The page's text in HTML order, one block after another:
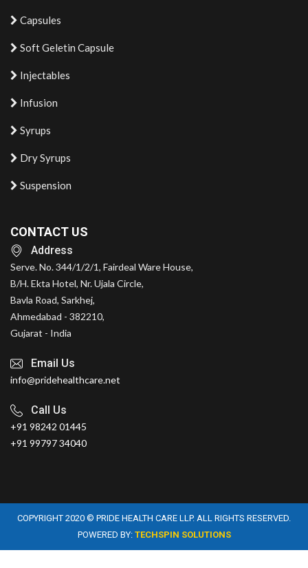
Capsules
Soft Geletin Capsule
Injectables
Infusion
Syrups
Dry Syrups
Suspension
CONTACT US
Address
Serve. No. 344/1/2/1, Fairdeal Ware House,
B/H. Ekta Hotel, Nr. Ujala Circle,
Bavla Road, Sarkhej,
Ahmedabad - 382210,
Gujarat - India
Email Us
info@pridehealthcare.net
Call Us
+91 98242 01445
+91 99797 34040
COPYRIGHT 2020 © PRIDE HEALTH CARE LLP. ALL RIGHTS RESERVED.
POWERED BY: TECHSPIN SOLUTIONS